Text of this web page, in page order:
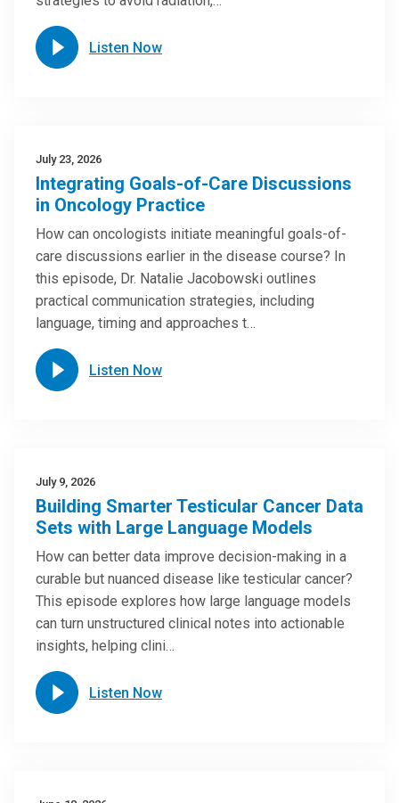
Listen Now
July 23, 2026
Integrating Goals-of-Care Discussions
in Oncology Practice
How can oncologists initiate meaningful goals-of-
care discussions earlier in the disease course? In
this episode, Dr. Natalie Jacobowski outlines
practical communication strategies, including
language, timing and approaches t…
Listen Now
July 9, 2026
Building Smarter Testicular Cancer Data
Sets with Large Language Models
How can better data improve decision-making in a
curable but nuanced disease like testicular cancer?
This episode explores how large language models
can turn unstructured clinical notes into actionable
insights, helping clini…
Listen Now